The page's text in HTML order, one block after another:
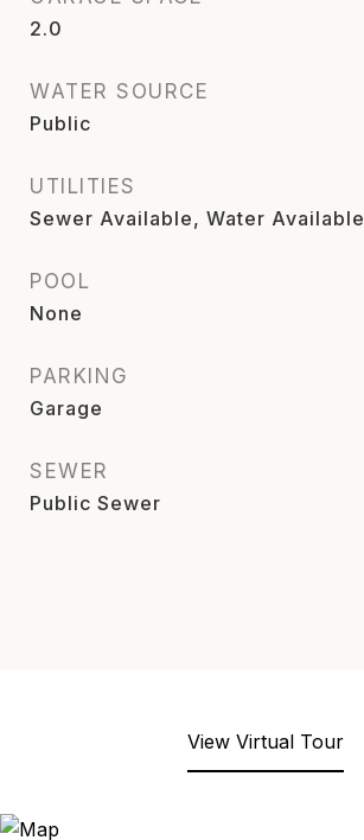
2.0
WATER SOURCE
Public
UTILITIES
Sewer Available, Water Available
POOL
None
PARKING
Garage
SEWER
Public Sewer
View Virtual Tour